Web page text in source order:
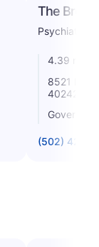
The Brook
Psychiatric
4.39 miles
8521
40242
(502) 426-